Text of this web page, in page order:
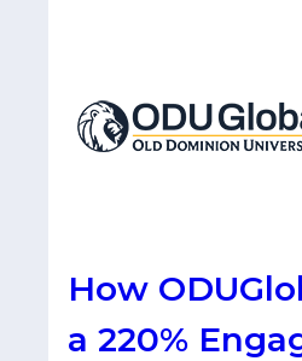
How
a 220%